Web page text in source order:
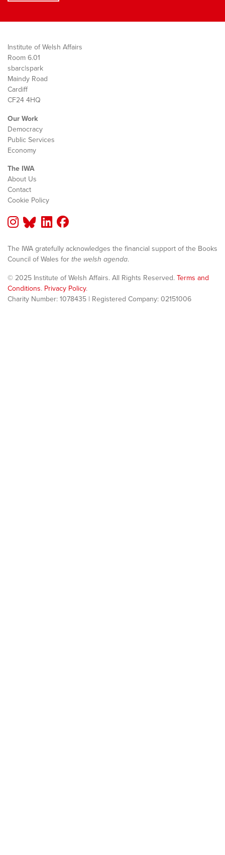
Institute of Welsh Affairs
Room 6.01
sbarc|spark
Maindy Road
Cardiff
CF24 4HQ
Our Work
Democracy
Public Services
Economy
The IWA
About Us
Contact
Cookie Policy
The IWA gratefully acknowledges the financial support of the Books
Council of Wales for the welsh agenda.
© 2025 Institute of Welsh Affairs. All Rights Reserved. Terms and
Conditions. Privacy Policy.
Charity Number: 1078435 | Registered Company: 02151006